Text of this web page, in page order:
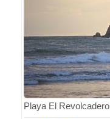
Playa El Revolcadero